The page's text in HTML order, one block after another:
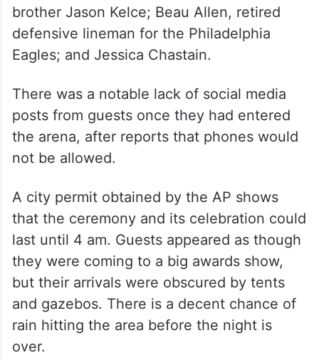
brother Jason Kelce; Beau Allen, retired
defensive lineman for the Philadelphia
Eagles; and Jessica Chastain.
There was a notable lack of social media
posts from guests once they had entered
the arena, after reports that phones would
not be allowed.
A city permit obtained by the AP shows
that the ceremony and its celebration could
last until 4 am. Guests appeared as though
they were coming to a big awards show,
but their arrivals were obscured by tents
and gazebos. There is a decent chance of
rain hitting the area before the night is
over.